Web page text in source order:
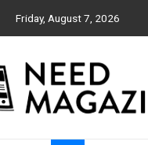
Friday, August 7, 2026